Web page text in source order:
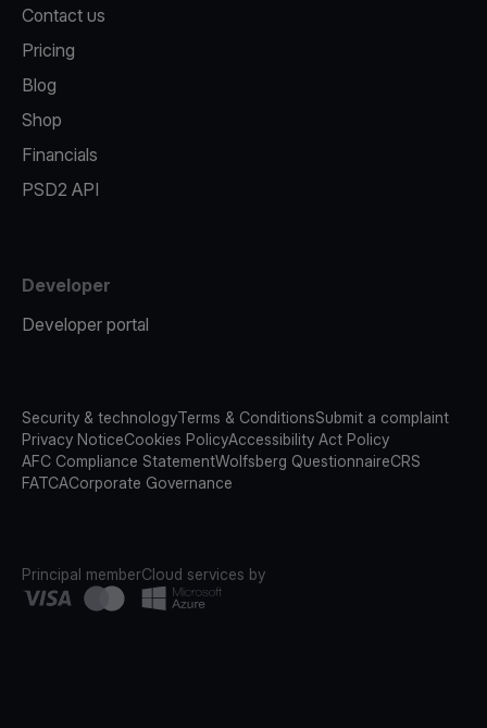
Contact us
Pricing
Blog
Shop
Financials
PSD2 API
Developer
Developer portal
Security & technologyTerms & ConditionsSubmit a complaint
Privacy NoticeCookies PolicyAccessibility Act Policy
AFC Compliance StatementWolfsberg QuestionnaireCRS
FATCACorporate Governance
Principal memberCloud services by